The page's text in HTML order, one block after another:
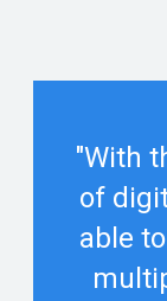
"With
of
able